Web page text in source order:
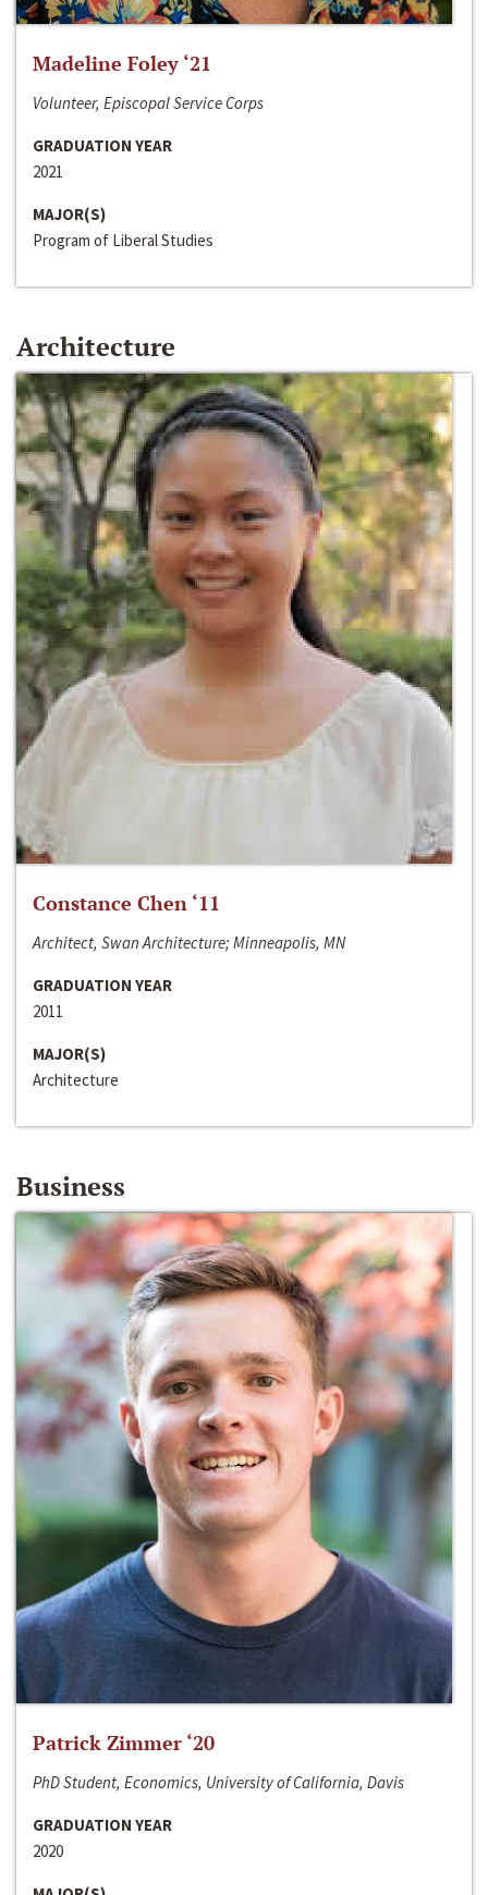
Madeline Foley ‘21
Volunteer, Episcopal Service Corps
GRADUATION YEAR
2021
MAJOR(S)
Program of Liberal Studies
Architecture
Constance Chen ‘11
Architect, Swan Architecture; Minneapolis, MN
GRADUATION YEAR
2011
MAJOR(S)
Architecture
Business
Patrick Zimmer ‘20
PhD Student, Economics, University of California, Davis
GRADUATION YEAR
2020